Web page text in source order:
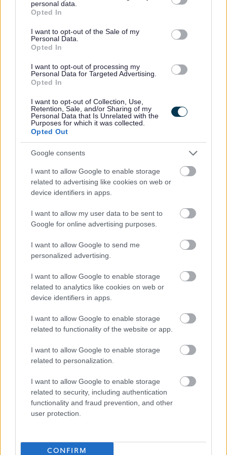
grant or deny consent to Google and its third-party tags to
use your data for below specified purposes in below Google
consent section.
personal data.
Opted In
I want to opt-out of the Sale of my
Personal Data.
Opted In
I want to opt-out of processing my
Personal Data for Targeted Advertising.
Opted In
I want to opt-out of Collection, Use,
Retention, Sale, and/or Sharing of my
Personal Data that Is Unrelated with the
Purposes for which it was collected.
Opted Out
Google consents
I want to allow Google to enable storage
related to advertising like cookies on web or
device identifiers in apps.
I want to allow my user data to be sent to
Google for online advertising purposes.
I want to allow Google to send me
personalized advertising.
I want to allow Google to enable storage
related to analytics like cookies on web or
device identifiers in apps.
I want to allow Google to enable storage
related to functionality of the website or app.
I want to allow Google to enable storage
related to personalization.
I want to allow Google to enable storage
related to security, including authentication
functionality and fraud prevention, and other
user protection.
CONFIRM
This post is considered Regulated Work with Children, under the
offence to apply if you are barred from working with children.
Preferred candidates will be required to join the PVG Scheme, or
undergo a PVG Scheme Update check, prior to confirmation of
employment being made by North Ayrshire Council. Please note,
successful candidates will be expected to meet the cost of the relevant
PVG check (£59 or £18), which will be deducted from your salary
following commencement of employment. For further information on the
PVG Scheme please visit
https://www.mygov.scot/organisations/disclosure-scotland/
For further
details on North Ayrshire Council’s policy please visitPre-employment
Please note if you are the successful candidate your name and email
address will be entered into the Disclosure Scotland PVG system to
generate your PVG form which will be issued to your email with an
Our Workstyles
As an employer of choice, North Ayrshire Council has identified four
these styles:
In Building– More than 90% of time spent primarily at a single base or
location.
More information on our workstyles can be found in our HR Guide -